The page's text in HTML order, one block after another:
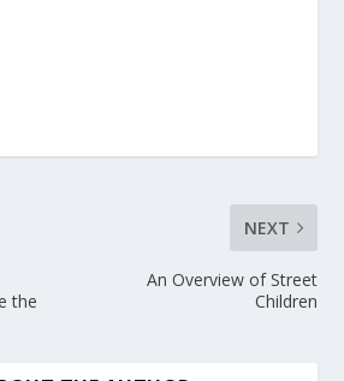
the
NEXT
An Overview of Street
Children